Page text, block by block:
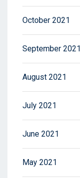
October 2021
September 2021
August 2021
July 2021
June 2021
May 2021